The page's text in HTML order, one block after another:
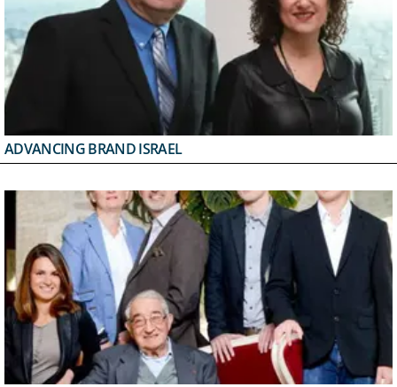
ADVANCING BRAND ISRAEL